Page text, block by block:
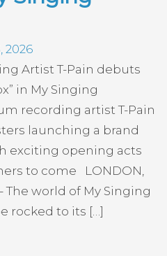
2026
Artist T-Pain debuts
in My Singing
recording artist T-Pain
launching a brand
exciting opening acts
to come LONDON,
The world of My Singing
rocked to its […]